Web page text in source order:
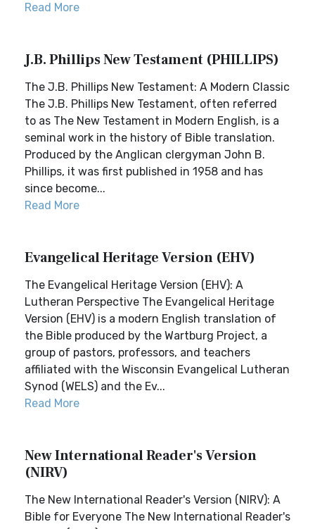
Read More
J.B. Phillips New Testament (PHILLIPS)
The J.B. Phillips New Testament: A Modern Classic
The J.B. Phillips New Testament, often referred
to as The New Testament in Modern English, is a
seminal work in the history of Bible translation.
Produced by the Anglican clergyman John B.
Phillips, it was first published in 1958 and has
since become...
Read More
Evangelical Heritage Version (EHV)
The Evangelical Heritage Version (EHV): A
Lutheran Perspective The Evangelical Heritage
Version (EHV) is a modern English translation of
the Bible produced by the Wartburg Project, a
group of pastors, professors, and teachers
affiliated with the Wisconsin Evangelical Lutheran
Synod (WELS) and the Ev...
Read More
New International Reader's Version
(NIRV)
The New International Reader's Version (NIRV): A
Bible for Everyone The New International Reader's